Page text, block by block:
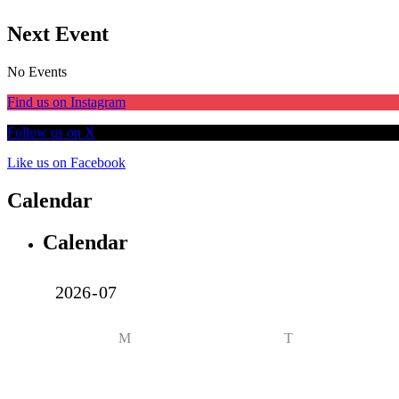
Next Event
No Events
Find us on Instagram
Follow us on X
Like us on Facebook
Calendar
Calendar
M T